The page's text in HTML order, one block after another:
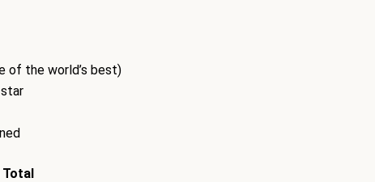
of the world’s best)
Total